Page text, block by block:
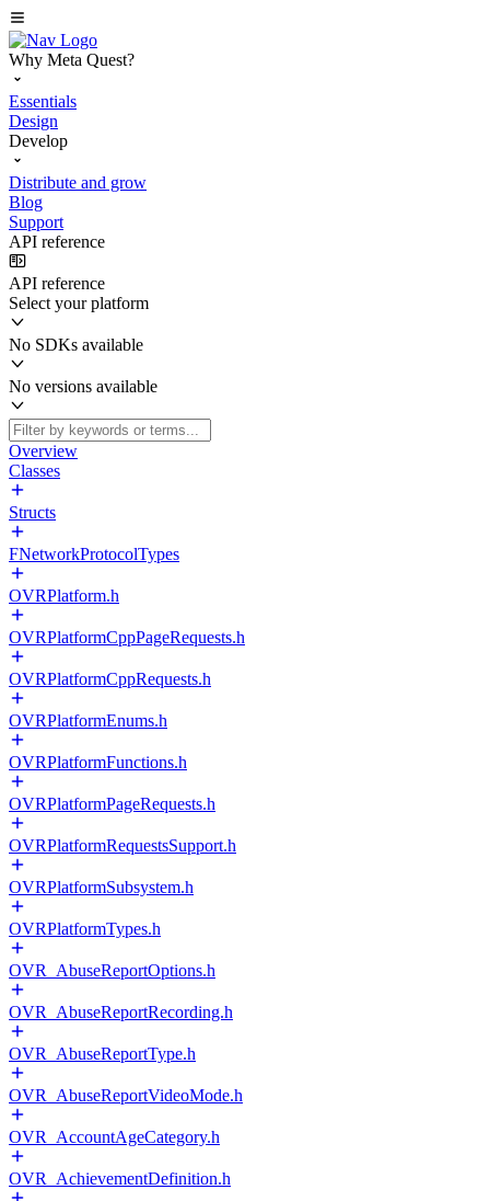
Why Meta Quest?
Essentials
Design
Develop
Distribute and grow
Blog
Support
API reference
API reference
Select your platform
No SDKs available
No versions available
Overview
Classes
Structs
FNetworkProtocolTypes
OVRPlatform.h
OVRPlatformCppPageRequests.h
OVRPlatformCppRequests.h
OVRPlatformEnums.h
OVRPlatformFunctions.h
OVRPlatformPageRequests.h
OVRPlatformRequestsSupport.h
OVRPlatformSubsystem.h
OVRPlatformTypes.h
OVR_AbuseReportOptions.h
OVR_AbuseReportRecording.h
OVR_AbuseReportType.h
OVR_AbuseReportVideoMode.h
OVR_AccountAgeCategory.h
OVR_AchievementDefinition.h